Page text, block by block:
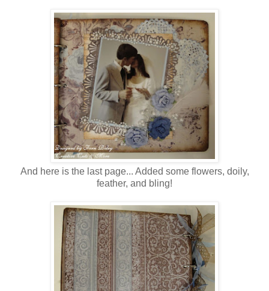
And here is the last page... Added some flowers, doily,
feather, and bling!